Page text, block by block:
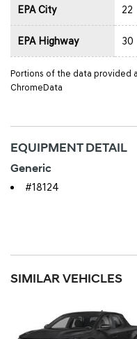
EPA City 22
EPA Highway 30
Portions of the data provided
ChromeData
EQUIPMENT DETAIL
Generic
#18124
SIMILAR VEHICLES